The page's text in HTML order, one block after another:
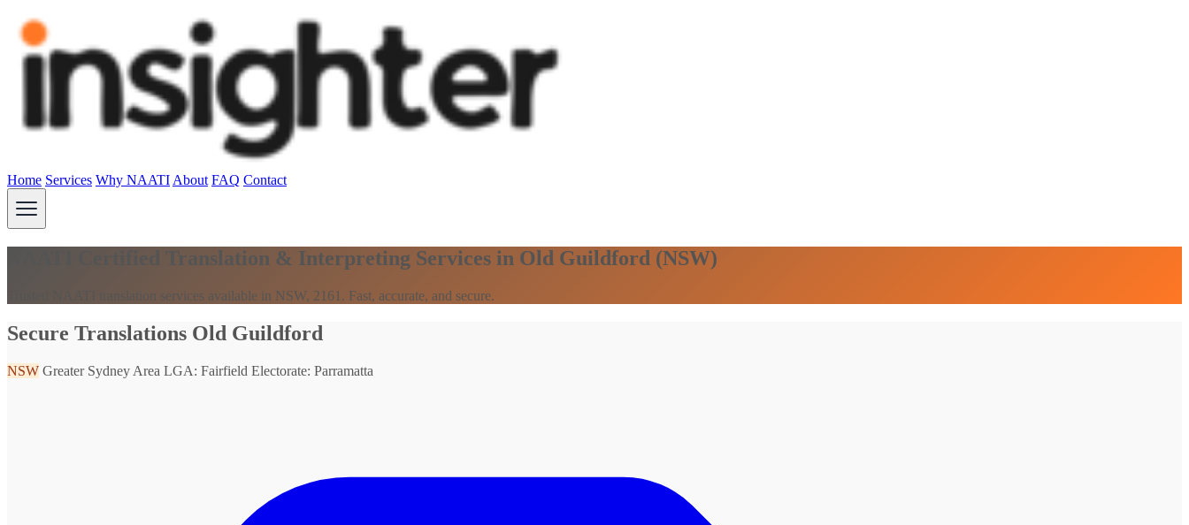
Home Services Why NAATI About FAQ Contact
NAATI Certified Translation & Interpreting Services in Old Guildford (NSW)
Trusted NAATI translation services available in NSW, 2161. Fast, accurate, and secure.
Secure Translations Old Guildford
NSW Greater Sydney Area LGA: Fairfield Electorate: Parramatta